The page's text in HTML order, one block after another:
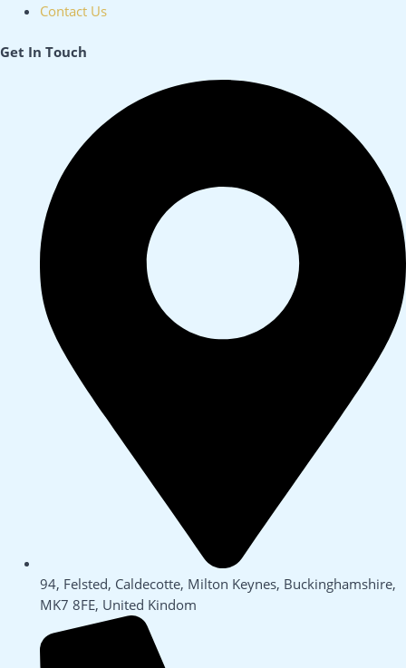
Contact Us
Get In Touch
94, Felsted, Caldecotte, Milton Keynes, Buckinghamshire,
MK7 8FE, United Kindom